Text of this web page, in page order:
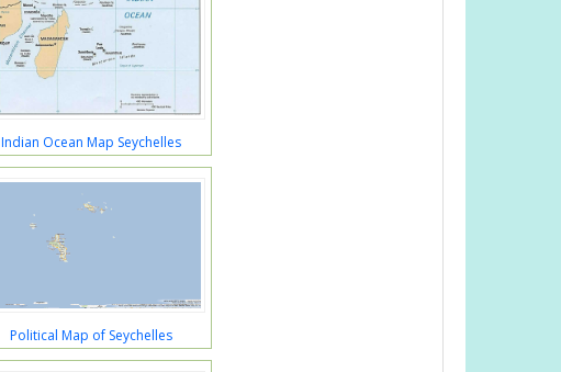
Indian Ocean Map Seychelles
Political Map of Seychelles